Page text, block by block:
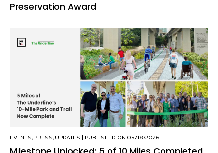
Preservation Award
EVENTS, PRESS, UPDATES | PUBLISHED ON 05/18/2026